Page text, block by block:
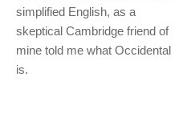
simplified English, as a
skeptical Cambridge friend of
mine told me what Occidental
is.